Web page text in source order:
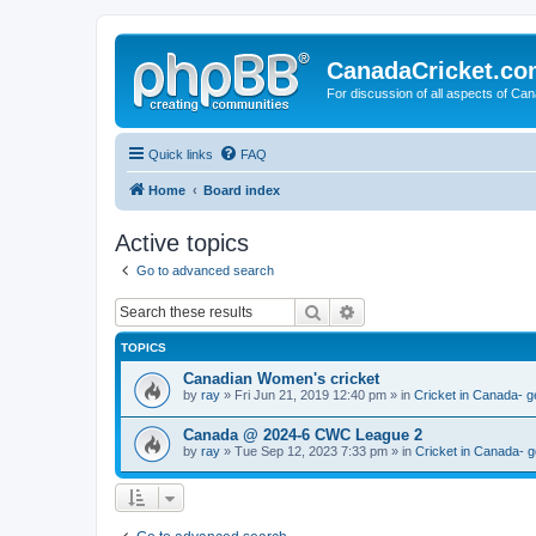
For discussion of all aspects of
Quick links FAQ
Home Board index
Active topics
Go to advanced search
Search
TOPICS
Canadian Women's cricket
by ray » Fri Jun 21, 2019 12:40 pm » in Cricket in Canada-
Canada @ 2024-6 CWC League 2
by ray » Tue Sep 12, 2023 7:33 pm » in Cricket in Canada-